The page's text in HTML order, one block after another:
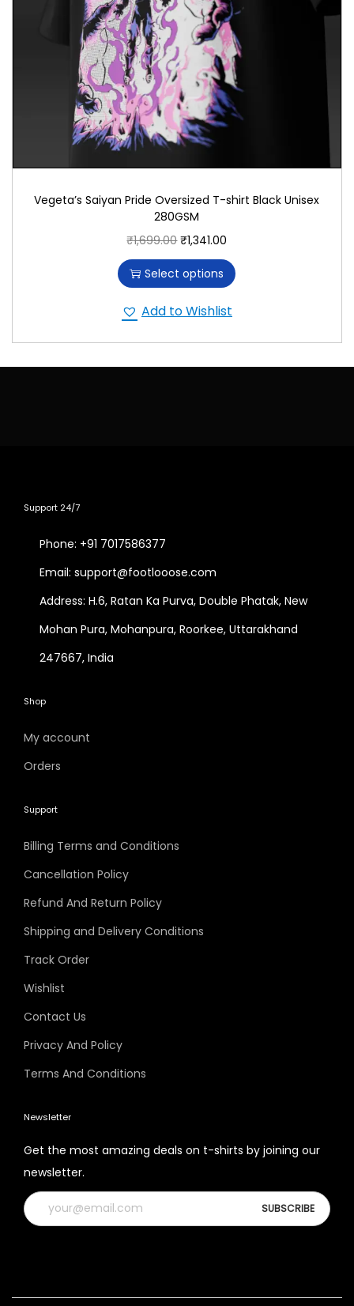
Vegeta’s Saiyan Pride Oversized T-shirt Black Unisex
280GSM
₹1,699.00 ₹1,341.00
Select options
Add to Wishlist
Support 24/7
Phone: +91 7017586377
Email: support@footlooose.com
Address: H.6, Ratan Ka Purva, Double Phatak, New
Mohan Pura, Mohanpura, Roorkee, Uttarakhand
247667, India
Shop
My account
Orders
Support
Billing Terms and Conditions
Cancellation Policy
Refund And Return Policy
Shipping and Delivery Conditions
Track Order
Wishlist
Contact Us
Privacy And Policy
Terms And Conditions
Newsletter
Get the most amazing deals on t-shirts by joining our
newsletter.